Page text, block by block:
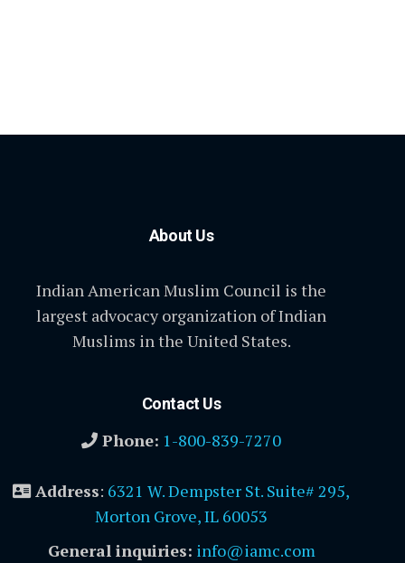
About Us
Indian American Muslim Council is the
largest advocacy organization of Indian
Muslims in the United States.
Contact Us
Phone: 1-800-839-7270
Address: 6321 W. Dempster St. Suite# 295,
Morton Grove, IL 60053
General inquiries: info@iamc.com